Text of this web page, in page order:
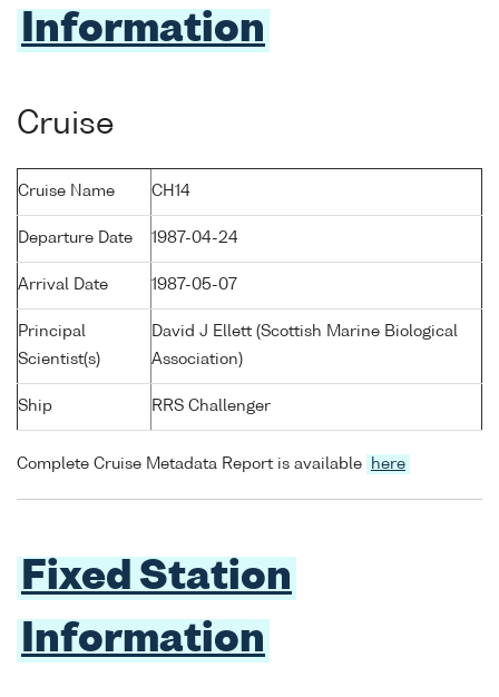
Information
Cruise
Cruise Name CH14
Departure Date 1987-04-24
Arrival Date 1987-05-07
Principal
Scientist(s)
David J Ellett (Scottish Marine Biological
Association)
Ship RRS Challenger
Complete Cruise Metadata Report is available here
Fixed Station
Information